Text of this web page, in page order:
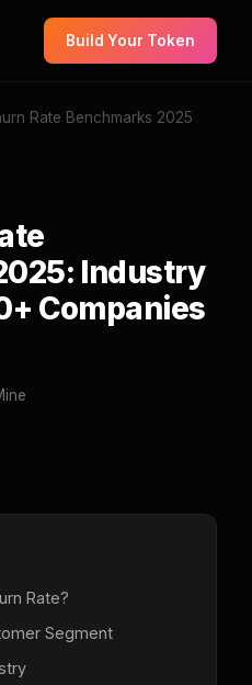
Build Your Token
Rate Benchmarks 2025
Industry
Companies
Rate?
Segment